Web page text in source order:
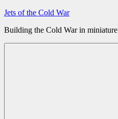
Skip
content
Jets of the Cold War
Building the Cold War in miniature